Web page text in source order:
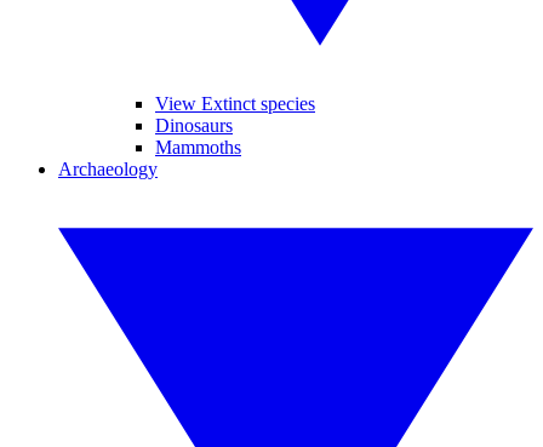
View Extinct species
Dinosaurs
Mammoths
Archaeology